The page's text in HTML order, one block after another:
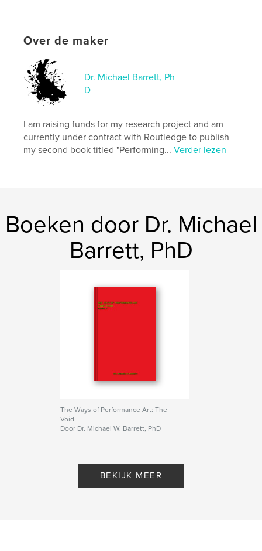
Hoofdcategorie:
Opleiding
Projectoptie:
15×23 cm
Aantal pagina's:
Paperback: 9798240534836
Datum publiceren:mei 19, 2026
Taal
Over de maker
Dr. Michael Barrett, Ph
D
I am raising funds for my research project and am
currently under contract with Routledge to publish
my second book titled "Performing...Verder lezen
Boeken door Dr. Michael
Barrett, PhD
The Ways of Performance Art: The
Void
Door Dr. Michael W. Barrett, PhD
BEKIJK MEER